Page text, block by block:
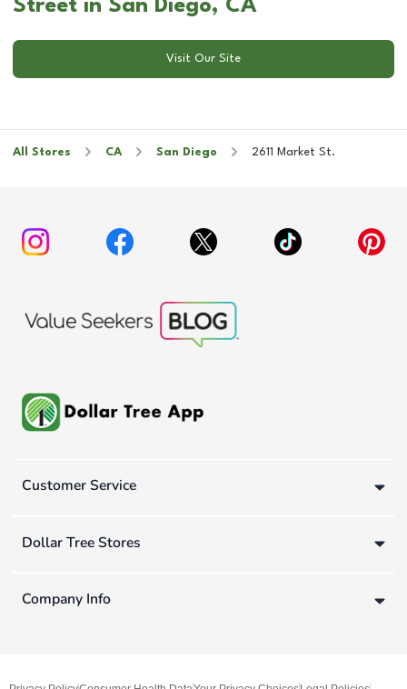
Street in San Diego, CA
Visit Our Site
All Stores CA San Diego 2611 Market St.
Customer Service
Dollar Tree Stores
Company Info